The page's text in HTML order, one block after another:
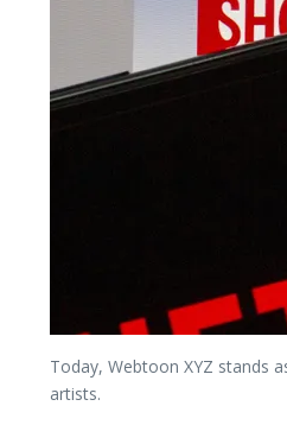
Today, Webtoon XYZ stands
artists.